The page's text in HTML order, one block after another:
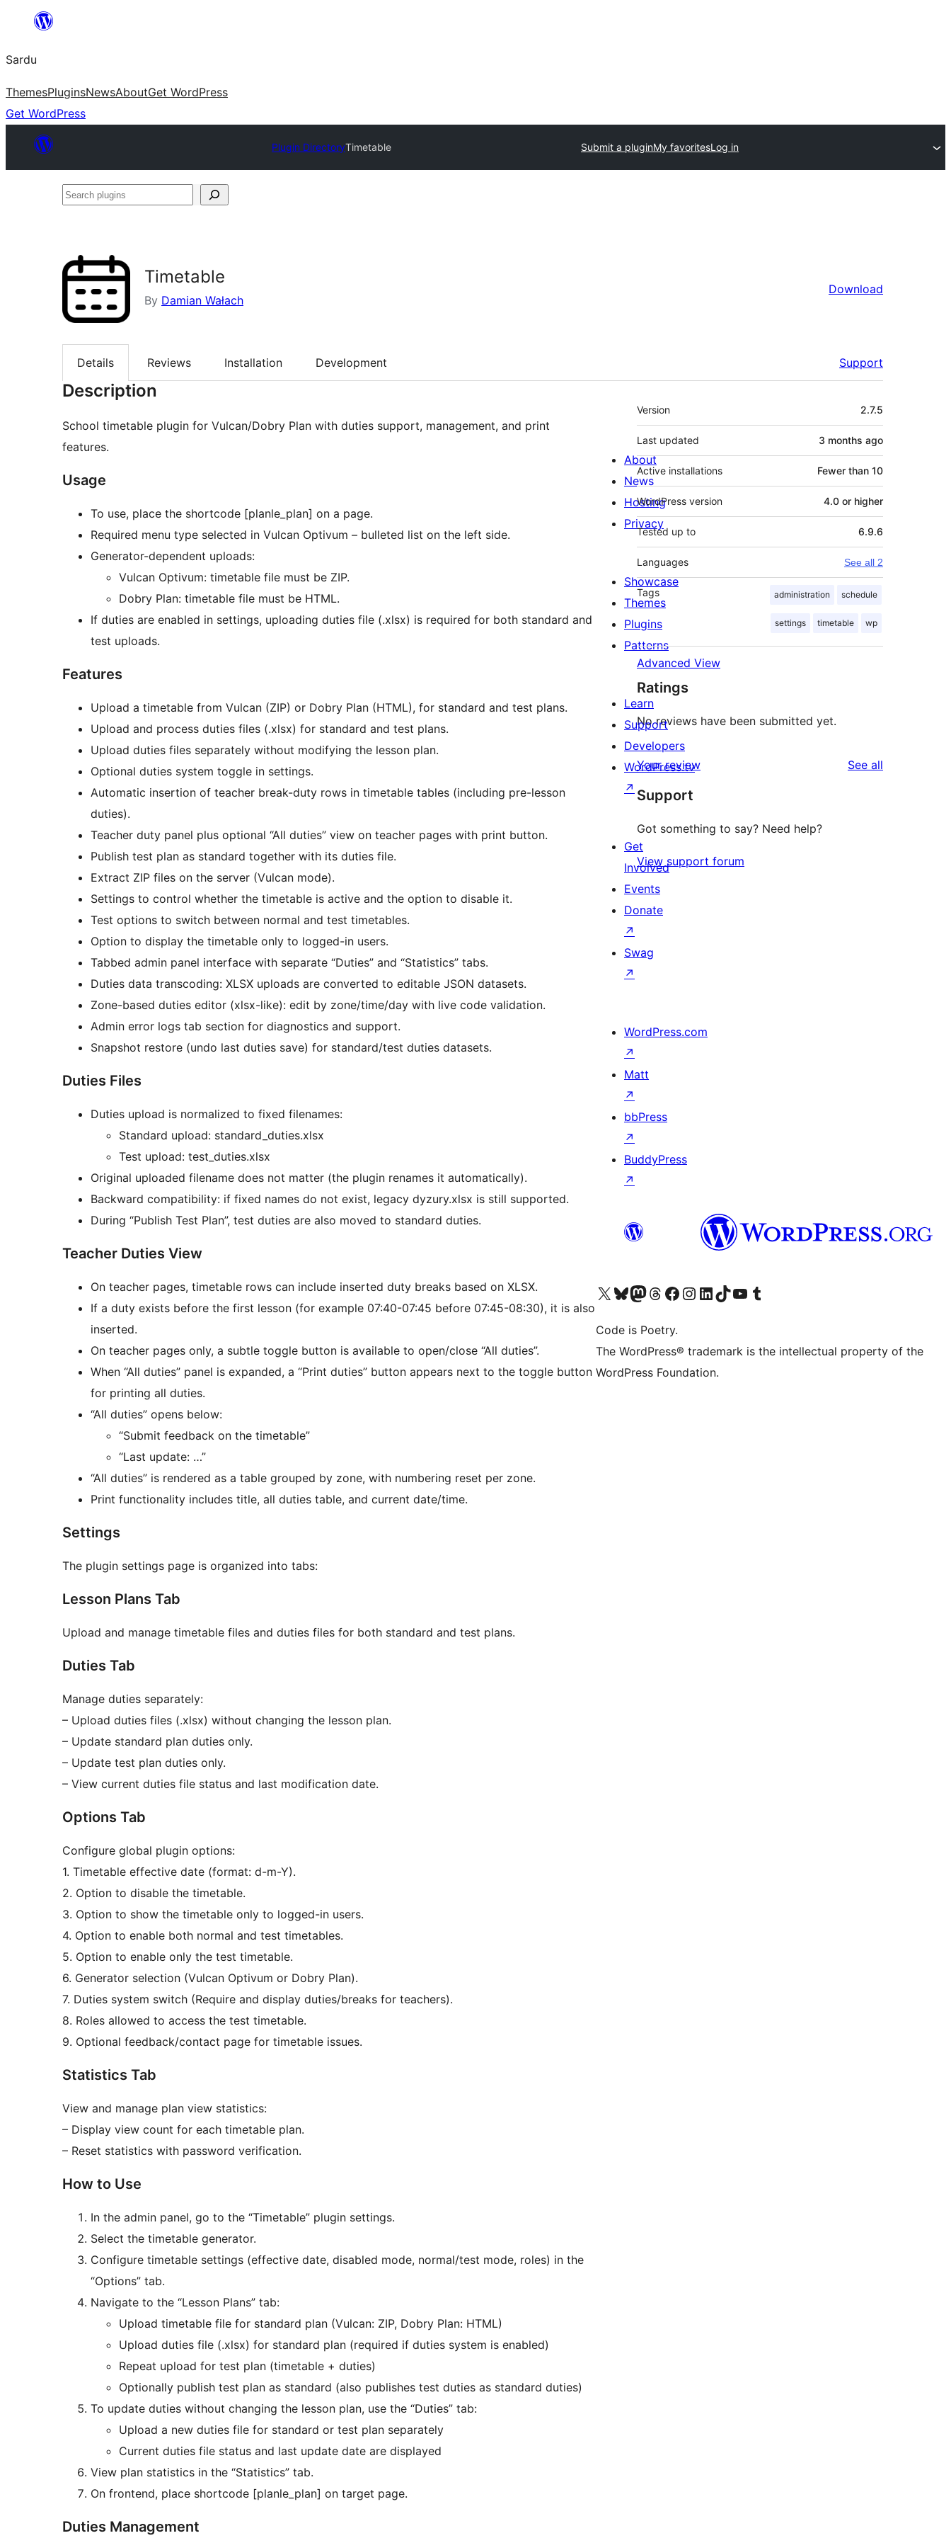
content
Sardu
ThemesPluginsNewsAboutGet WordPress
Get WordPress
Plugin DirectoryTimetable Submit a pluginMy favoritesLog in
Search
Timetable
By Damian Wałach
Download
Details Reviews Installation Development Support
Description
School timetable plugin for Vulcan/Dobry Plan with duties support, management, and print
features.
Usage
To use, place the shortcode [planle_plan] on a page.
Required menu type selected in Vulcan Optivum – bulleted list on the left side.
Generator-dependent uploads:
Vulcan Optivum: timetable file must be ZIP.
Dobry Plan: timetable file must be HTML.
If duties are enabled in settings, uploading duties file (.xlsx) is required for both standard and
test uploads.
Features
Upload a timetable from Vulcan (ZIP) or Dobry Plan (HTML), for standard and test plans.
Upload and process duties files (.xlsx) for standard and test plans.
Upload duties files separately without modifying the lesson plan.
Optional duties system toggle in settings.
Automatic insertion of teacher break-duty rows in timetable tables (including pre-lesson
duties).
Teacher duty panel plus optional “All duties” view on teacher pages with print button.
Publish test plan as standard together with its duties file.
Extract ZIP files on the server (Vulcan mode).
Settings to control whether the timetable is active and the option to disable it.
Test options to switch between normal and test timetables.
Option to display the timetable only to logged-in users.
Tabbed admin panel interface with separate “Duties” and “Statistics” tabs.
Duties data transcoding: XLSX uploads are converted to editable JSON datasets.
Zone-based duties editor (xlsx-like): edit by zone/time/day with live code validation.
Admin error logs tab section for diagnostics and support.
Snapshot restore (undo last duties save) for standard/test duties datasets.
Duties Files
Duties upload is normalized to fixed filenames:
Standard upload: standard_duties.xlsx
Test upload: test_duties.xlsx
Original uploaded filename does not matter (the plugin renames it automatically).
Backward compatibility: if fixed names do not exist, legacy dyzury.xlsx is still supported.
During “Publish Test Plan”, test duties are also moved to standard duties.
Teacher Duties View
On teacher pages, timetable rows can include inserted duty breaks based on XLSX.
If a duty exists before the first lesson (for example 07:40-07:45 before 07:45-08:30), it is also
inserted.
On teacher pages only, a subtle toggle button is available to open/close “All duties”.
When “All duties” panel is expanded, a “Print duties” button appears next to the toggle button
for printing all duties.
“All duties” opens below:
“Submit feedback on the timetable”
“Last update: …”
“All duties” is rendered as a table grouped by zone, with numbering reset per zone.
Print functionality includes title, all duties table, and current date/time.
Settings
The plugin settings page is organized into tabs:
Lesson Plans Tab
Upload and manage timetable files and duties files for both standard and test plans.
Duties Tab
Manage duties separately:
– Upload duties files (.xlsx) without changing the lesson plan.
– Update standard plan duties only.
– Update test plan duties only.
– View current duties file status and last modification date.
Options Tab
Configure global plugin options:
1. Timetable effective date (format: d-m-Y).
2. Option to disable the timetable.
3. Option to show the timetable only to logged-in users.
4. Option to enable both normal and test timetables.
5. Option to enable only the test timetable.
6. Generator selection (Vulcan Optivum or Dobry Plan).
7. Duties system switch (Require and display duties/breaks for teachers).
8. Roles allowed to access the test timetable.
9. Optional feedback/contact page for timetable issues.
Statistics Tab
View and manage plan view statistics:
– Display view count for each timetable plan.
– Reset statistics with password verification.
How to Use
In the admin panel, go to the “Timetable” plugin settings.
Select the timetable generator.
Configure timetable settings (effective date, disabled mode, normal/test mode, roles) in the
“Options” tab.
Navigate to the “Lesson Plans” tab:
Upload timetable file for standard plan (Vulcan: ZIP, Dobry Plan: HTML)
Upload duties file (.xlsx) for standard plan (required if duties system is enabled)
Repeat upload for test plan (timetable + duties)
Optionally publish test plan as standard (also publishes test duties as standard duties)
To update duties without changing the lesson plan, use the “Duties” tab:
Upload a new duties file for standard or test plan separately
Current duties file status and last update date are displayed
View plan statistics in the “Statistics” tab.
On frontend, place shortcode [planle_plan] on target page.
Duties Management
Meta
Version 2.7.5
Last updated 3 months ago
Active installations Fewer than 10
WordPress version 4.0 or higher
Tested up to 6.9.6
Languages See all 2
Tags administration schedule
settings timetable wp
Advanced View
Ratings
No reviews have been submitted yet.
Your review See all
Support
Got something to say? Need help?
View support forum
About
News
Hosting
Privacy
Showcase
Themes
Plugins
Patterns
Learn
Support
Developers
WordPress.tv
↗
Get
Involved
Events
Donate
↗
Swag
↗
WordPress.com
↗
Matt
↗
bbPress
↗
BuddyPress
↗
Visit our X (formerly Twitter) account
Visit our Bluesky account
Visit our Mastodon account
Visit our Threads account
Visit our Facebook page
Visit our Instagram account
Visit our LinkedIn account
Visit our TikTok account
Visit our YouTube channel
Visit our Tumblr account
Code is Poetry.
The WordPress® trademark is the intellectual property of the
WordPress Foundation.